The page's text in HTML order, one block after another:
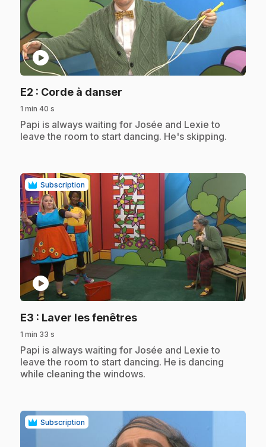
play_circle
E2 : Corde à danser
1 min 40 s
.Papi is always waiting for Josée and Lexie to
leave the room to start dancing. He's skipping.
Subscription
play_circle
E3 : Laver les fenêtres.
1 min 33 s
.Papi is always waiting for Josée and Lexie to
leave the room to start dancing. He is dancing
while cleaning the windows.
Subscription